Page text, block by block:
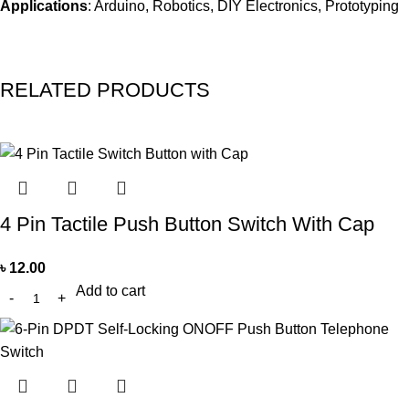
Applications: Arduino, Robotics, DIY Electronics, Prototyping
RELATED PRODUCTS
4 Pin Tactile Push Button Switch With Cap
৳ 12.00
Add to cart